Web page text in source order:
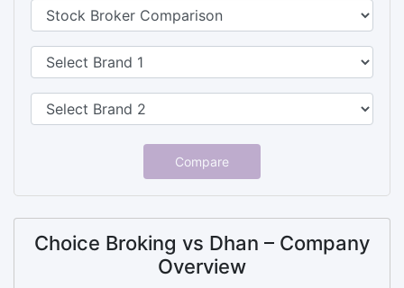
Compare
Choice Broking vs Dhan – Company
Overview